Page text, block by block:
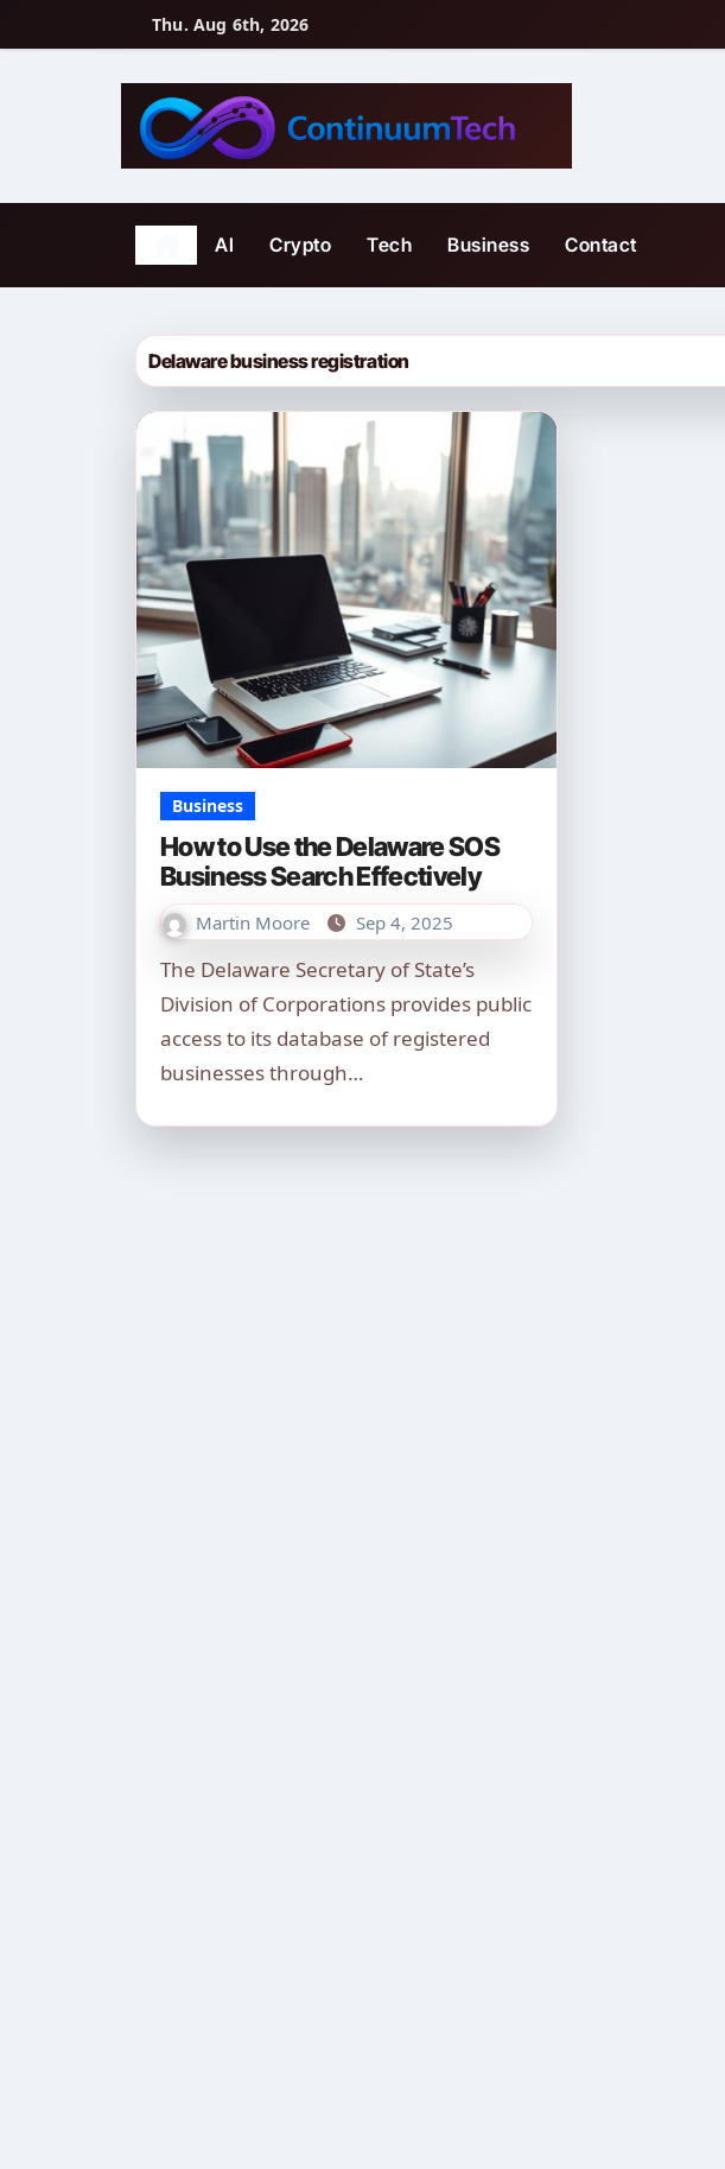
to
Thu. Aug 6th, 2026
AI Crypto Tech Business Contact
Delaware business registration
Business
How to Use the Delaware SOS
Business Search Effectively
Martin Moore Sep 4, 2025
The Delaware Secretary of State’s
Division of Corporations provides public
access to its database of registered
businesses through…